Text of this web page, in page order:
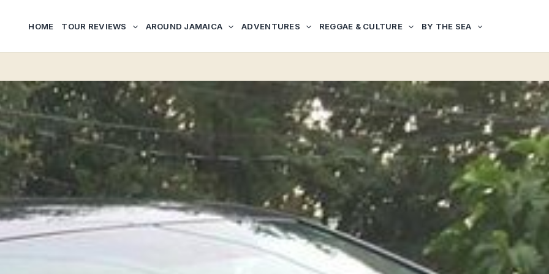
HOME TOUR REVIEWS AROUND JAMAICA ADVENTURES REGGAE & CULTURE BY THE SEA